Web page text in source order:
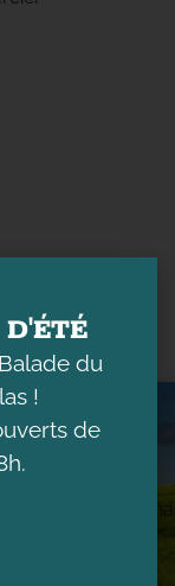
du
!
de